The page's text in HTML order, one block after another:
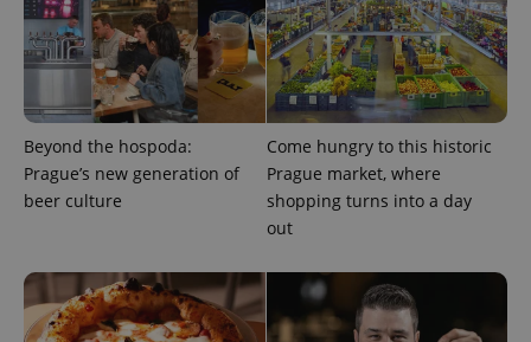
Beyond the hospoda:
Prague’s new generation of
beer culture
Come hungry to this historic
Prague market, where
shopping turns into a day
out